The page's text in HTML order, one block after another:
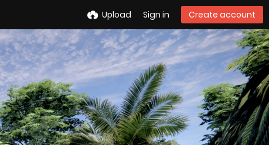
Upload Sign in Create account